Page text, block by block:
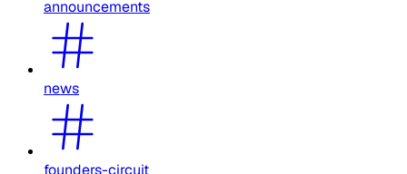
announcements
news
founders-circuit